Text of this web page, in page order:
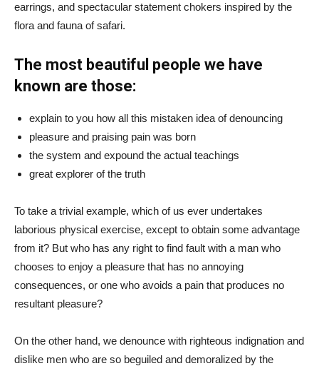
earrings, and spectacular statement chokers inspired by the
flora and fauna of safari.
The most beautiful people we have
known are those:
explain to you how all this mistaken idea of denouncing
pleasure and praising pain was born
the system and expound the actual teachings
great explorer of the truth
To take a trivial example, which of us ever undertakes
laborious physical exercise, except to obtain some advantage
from it? But who has any right to find fault with a man who
chooses to enjoy a pleasure that has no annoying
consequences, or one who avoids a pain that produces no
resultant pleasure?
On the other hand, we denounce with righteous indignation and
dislike men who are so beguiled and demoralized by the